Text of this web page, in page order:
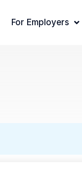
For Employers